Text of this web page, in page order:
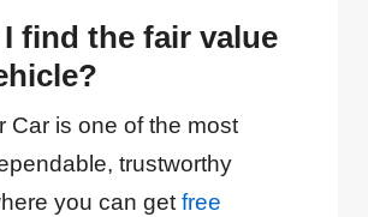
find the fair value
Car is one of the most
trustworthy
you can getfree